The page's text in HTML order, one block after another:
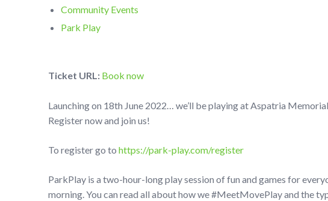
Community Events
Park Play
Ticket URL: Book now
Launching on 18th June 2022… we’ll be playing at Aspatria
Register now and join us!
To register go to https://park-play.com/register
ParkPlay is a two-hour-long play session of fun and games for
morning. You can read all about how we #MeetMovePlay and the